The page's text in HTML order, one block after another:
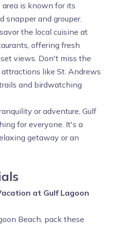
is known for its
snapper and grouper.
the local cuisine at
offering fresh
views. Don't miss the
like St. Andrews
and birdwatching
or adventure, Gulf
for everyone. It's a
getaway or an
at Gulf Lagoon
Beach, pack these